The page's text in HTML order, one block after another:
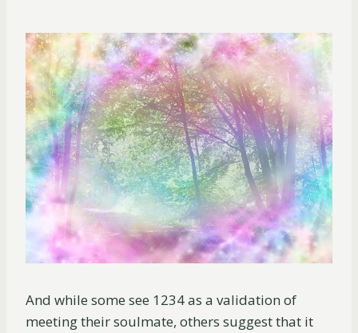
And while some see 1234 as a validation of
meeting their soulmate, others suggest that it